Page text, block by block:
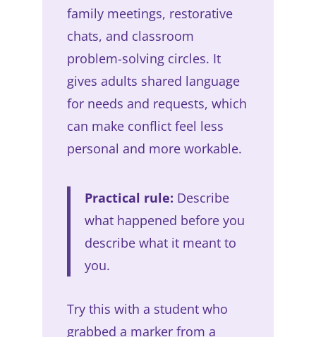
family meetings, restorative
chats, and classroom
problem-solving circles. It
gives adults shared language
for needs and requests, which
can make conflict feel less
personal and more workable.
Practical rule: Describe
what happened before you
describe what it meant to
you.
Try this with a student who
grabbed a marker from a